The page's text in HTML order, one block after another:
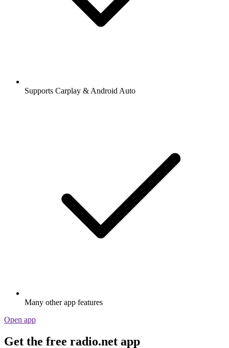
Supports Carplay & Android Auto
Many other app features
Open app
Get the free radio.net app